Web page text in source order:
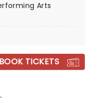
Arts
BOOK TICKETS